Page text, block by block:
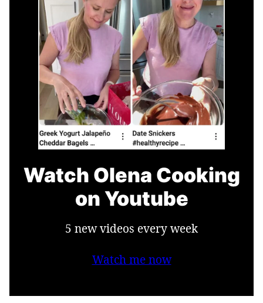
Watch Olena Cooking
on Youtube
5 new videos every week
Watch me now